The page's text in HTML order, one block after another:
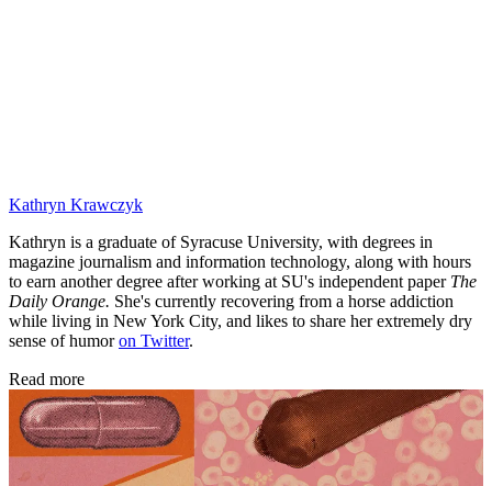
Kathryn Krawczyk
Kathryn is a graduate of Syracuse University, with degrees in
magazine journalism and information technology, along with hours
to earn another degree after working at SU's independent paper The
Daily Orange. She's currently recovering from a horse addiction
while living in New York City, and likes to share her extremely dry
sense of humoron Twitter.
Read more